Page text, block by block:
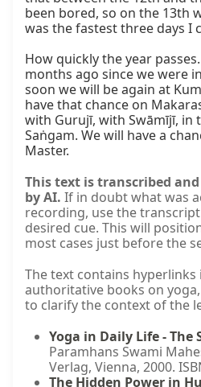
been bored, so on the 13th
was the fastest three days I
How quickly the year
months ago since we were in
soon we will be again at
have that chance on
with Gurujī, with Swāmījī, in
Saṅgam. We will have a
Master.
This text is transcribed
by AI. If in doubt what was
recording, use the
desired cue. This will
most cases just before the
The text contains
authoritative books on
to clarify the context of the
Yoga in Daily Life - The
Paramhans Swami
Verlag, Vienna, 2000.
The Hidden Power in